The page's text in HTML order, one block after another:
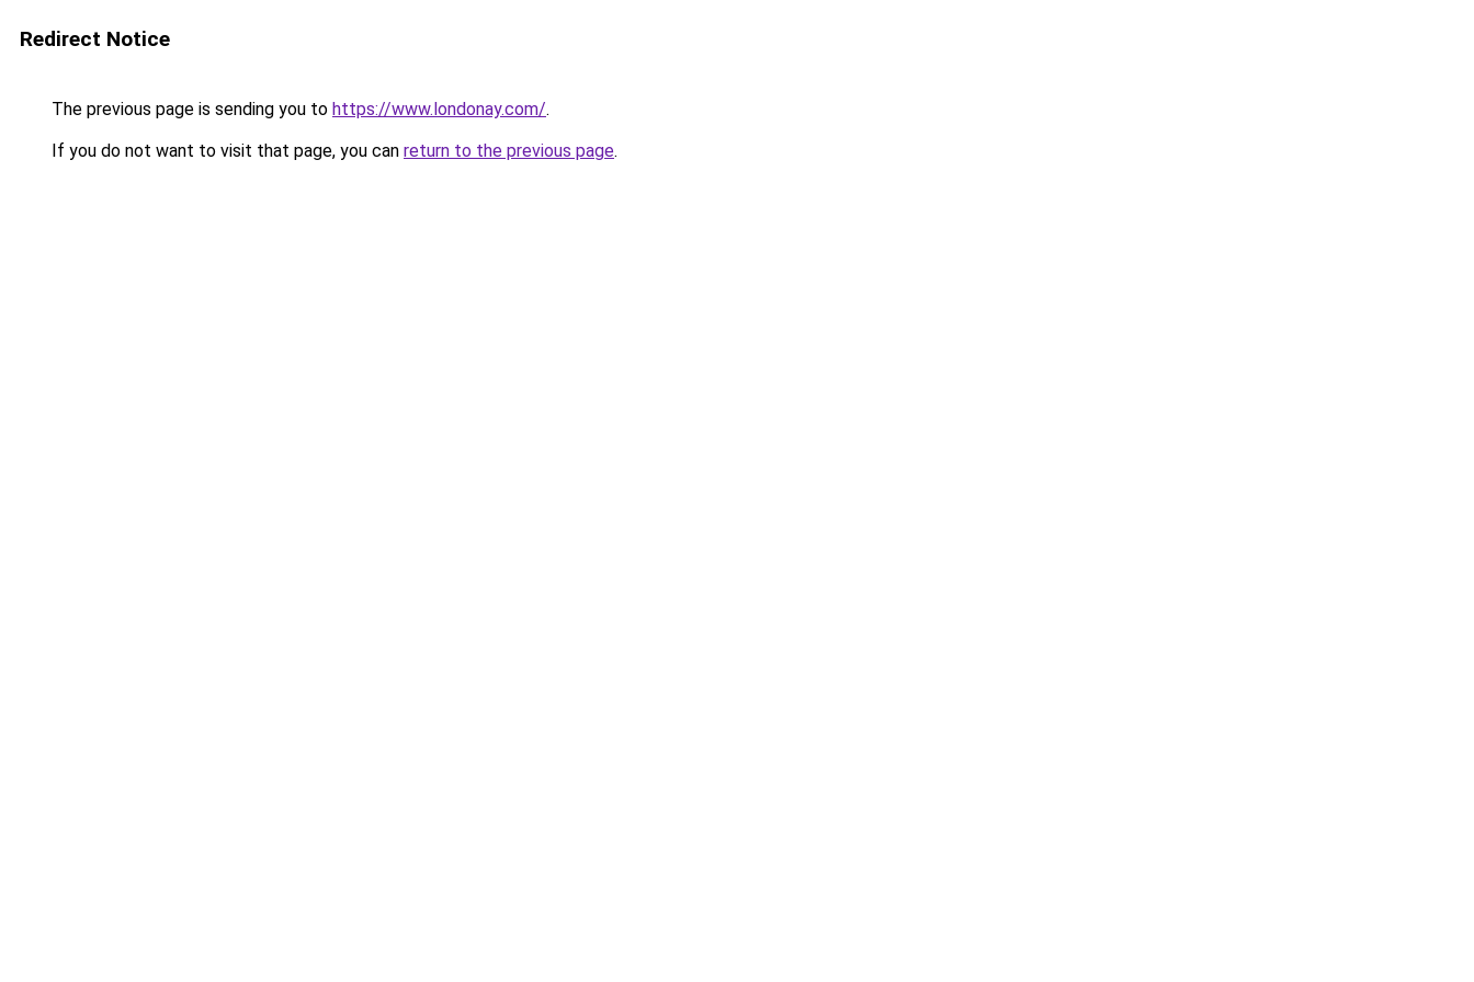
Redirect Notice
The previous page is sending you to https://www.londonay.com/.
If you do not want to visit that page, you can return to the previous page.